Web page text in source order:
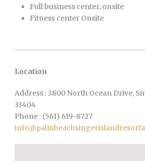
Full business center, onsite
Fitness center Onsite
Location
Address : 3800 North Ocean Drive,
33404
Phone : (561) 619-8727